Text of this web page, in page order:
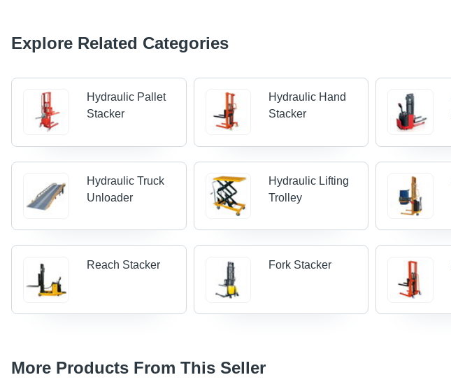
Explore Related Categories
Hydraulic Pallet
Stacker
Hydraulic Hand
Stacker
Hydraulic Truck
Unloader
Hydraulic Lifting
Trolley
Reach Stacker Fork Stacker
More Products From This Seller